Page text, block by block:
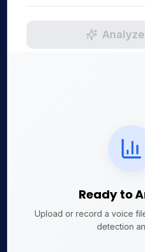
Ready to
Upload or record a voice
detection